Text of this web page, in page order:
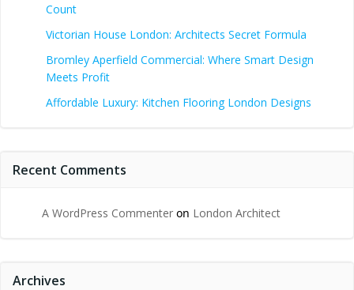
Count
Victorian House London: Architects Secret Formula
Bromley Aperfield Commercial: Where Smart Design
Meets Profit
Affordable Luxury: Kitchen Flooring London Designs
Recent Comments
A WordPress Commenter on London Architect
Archives